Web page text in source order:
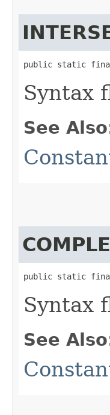
public static final
Syntax
See
public static final
Syntax
See